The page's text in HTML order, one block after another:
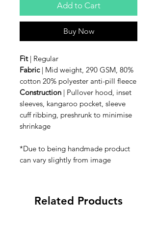
Add to Cart
Buy Now
Fit| Regular
Fabric| Mid weight, 290 GSM, 80%
cotton 20% polyester anti-pill fleece
Construction | Pullover hood, inset
sleeves, kangaroo pocket, sleeve
cuff ribbing, preshrunk to minimise
shrinkage
*Due to being handmade product
can vary slightly from image
Related Products